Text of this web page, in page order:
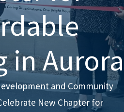
in Aurora
and Community
New Chapter for